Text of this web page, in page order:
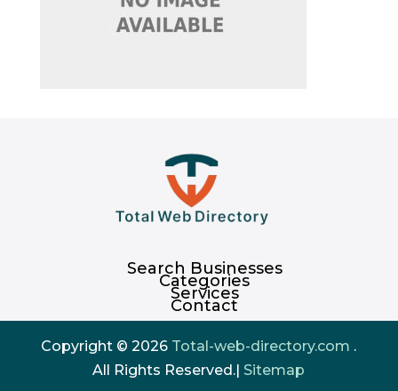
Search Businesses
Categories
Services
Contact
Copyright © 2026 Total-web-directory.com .
All Rights Reserved.| Sitemap